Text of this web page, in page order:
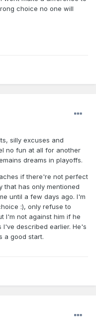
choice no one will
silly excuses and
no fun at all for another
dreams in playoffs.
if there're not perfect
that has only mentioned
until a few days ago. I'm
:), only refuse to
I'm not against him if he
described earlier. He's
a good start.